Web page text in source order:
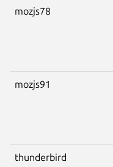
mozjs78
mozjs91
thunderbird